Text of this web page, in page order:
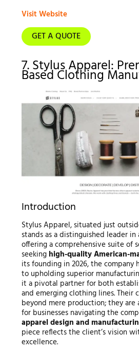
Visit Website
GET A QUOTE
7. Stylus Apparel:
Based Clothing
Introduction
Stylus Apparel, situated just
stands as a distinguished leader
offering a comprehensive suite of
seeking high-quality American-
its founding in 2026, the company
to upholding superior
it a pivotal partner for both
and emerging clothing lines. Their
beyond mere production; they are
for businesses navigating the
apparel design and
piece reflects the client’s vision
excellence.